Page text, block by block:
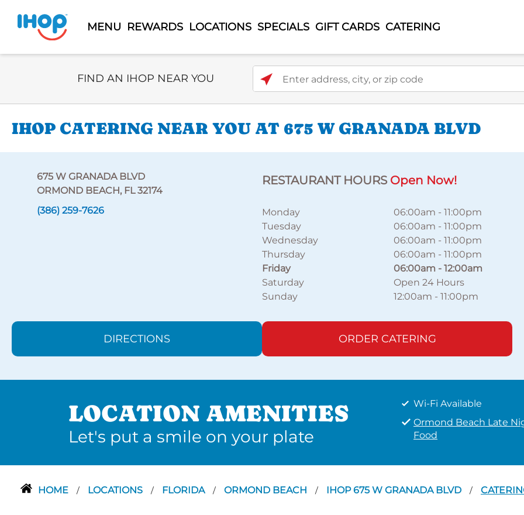
MENU REWARDS LOCATIONS SPECIALS GIFT CARDS CATERING
Select Search Type
FIND AN IHOP NEAR YOU Enter address, city, or zip code
IHOP CATERING NEAR YOU AT 675 W GRANADA BLVD
675 W GRANADA BLVD
ORMOND BEACH, FL 32174
(386) 259-7626
RESTAURANT HOURS Open Now!
Monday 06:00am -11:00pm
Tuesday
06:00am -11:00pm
Wednesday
06:00am -11:00pm
Thursday
06:00am -11:00pm
Friday
06:00am -12:00am
Saturday
Open 24 Hours
Sunday
12:00am -11:00pm
DIRECTIONS ORDER CATERING
LOCATION AMENITIES
Let's put a smile on your plate
Wi-Fi Available
Ormond Beach Late
Food
HOME / LOCATIONS / FLORIDA / ORMOND BEACH / IHOP 675 W GRANADA BLVD /